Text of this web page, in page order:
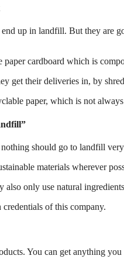
up in landfill. But they are
paper cardboard which is
get their deliveries in, by
paper, which is not
should go to landfill
materials wherever
also only use natural
of this company.
You can get anything